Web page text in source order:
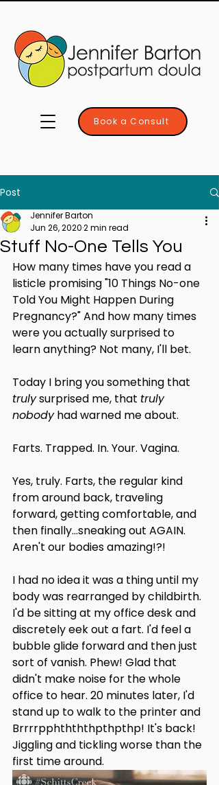
Book a Consult
Post
Stuff No-One Tells You
Jennifer Barton
Jun 26, 20202 min read
How many times have you read a
listicle promising "10 Things No-one
Told You Might Happen During
Pregnancy?" And how many times
were you actually surprised to
learn anything? Not many, I'll bet.
Today I bring you something that
truly surprised me, that truly
nobody had warned me about.
Farts. Trapped. In. Your. Vagina.
Yes, truly. Farts, the regular kind
from around back, traveling
forward, getting comfortable, and
then finally...sneaking out AGAIN.
Aren't our bodies amazing!?!
I had no idea it was a thing until my
body was rearranged by childbirth.
I'd be sitting at my office desk and
discretely eek out a fart. I'd feel a
bubble glide forward and then just
sort of vanish. Phew! Glad that
didn't make noise for the whole
office to hear. 20 minutes later, I'd
stand up to walk to the printer and
Brrrrpphthththpthpthp! It's back!
Jiggling and tickling worse than the
first time around.